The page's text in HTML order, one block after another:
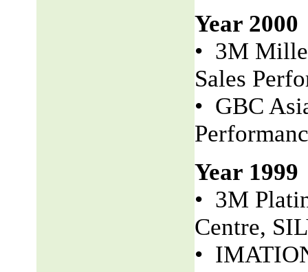
Year 2000
• 3M
Sales
• GBC
Year 1999
• 3M
Centre,
•